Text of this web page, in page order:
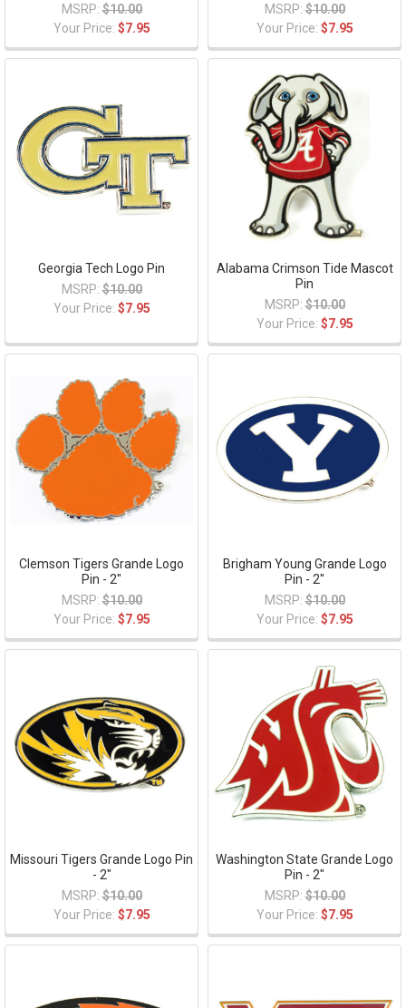
MSRP: $10.00
Your Price: $7.95
MSRP: $10.00
Your Price: $7.95
Georgia Tech Logo Pin
MSRP: $10.00
Your Price: $7.95
Alabama Crimson Tide Mascot
Pin
MSRP: $10.00
Your Price: $7.95
Clemson Tigers Grande Logo
Pin - 2"
MSRP: $10.00
Your Price: $7.95
Brigham Young Grande Logo
Pin - 2"
MSRP: $10.00
Your Price: $7.95
Missouri Tigers Grande Logo Pin
- 2"
MSRP: $10.00
Your Price: $7.95
Washington State Grande Logo
Pin - 2"
MSRP: $10.00
Your Price: $7.95